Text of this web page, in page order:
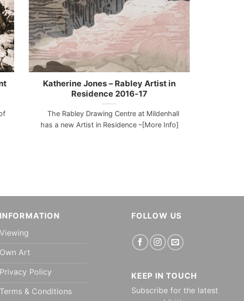
Katherine Jones – Rabley Artist in
Residence 2016-17
The Rabley Drawing Centre at Mildenhall
has a new Artist in Residence –[More Info]
INFORMATION
Viewing
Own Art
Privacy Policy
Terms & Conditions
FOLLOW US
KEEP IN TOUCH
Subscribe for the latest